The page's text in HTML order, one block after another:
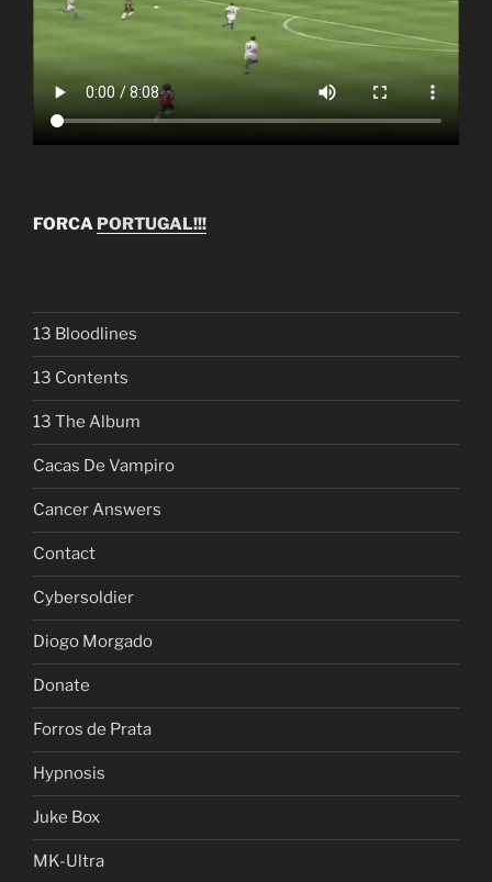
FORCA PORTUGAL!!!
13 Bloodlines
13 Contents
13 The Album
Cacas De Vampiro
Cancer Answers
Contact
Cybersoldier
Diogo Morgado
Donate
Forros de Prata
Hypnosis
Juke Box
MK-Ultra